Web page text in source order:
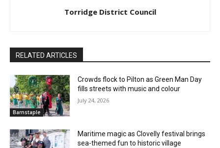
Torridge District Council
RELATED ARTICLES
Barnstaple
Crowds flock to Pilton as Green Man Day
fills streets with music and colour
July 24, 2026
Maritime magic as Clovelly festival brings
sea-themed fun to historic village